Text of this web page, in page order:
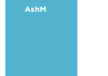
AshM